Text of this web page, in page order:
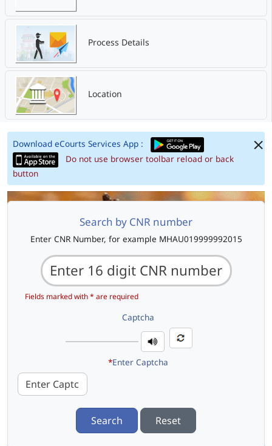
Process Details
Location
Download eCourts Services App :
Do not use browser toolbar reload or back
button
Search by CNR number
Enter CNR Number, for example MHAU019999992015
Fields marked with * are required
Captcha
*Enter Captcha
Search Reset